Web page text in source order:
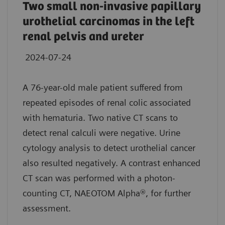
Two small non-invasive papillary
urothelial carcinomas in the left
renal pelvis and ureter
2024-07-24
A 76-year-old male patient suffered from
repeated episodes of renal colic associated
with hematuria. Two native CT scans to
detect renal calculi were negative. Urine
cytology analysis to detect urothelial cancer
also resulted negatively. A contrast enhanced
CT scan was performed with a photon-
counting CT, NAEOTOM Alpha®, for further
assessment.